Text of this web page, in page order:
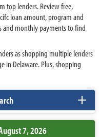
top lenders. Review free,
loan amount, program and
and monthly payments to find
as shopping multiple lenders
in Delaware. Plus, shopping
+
7, 2026